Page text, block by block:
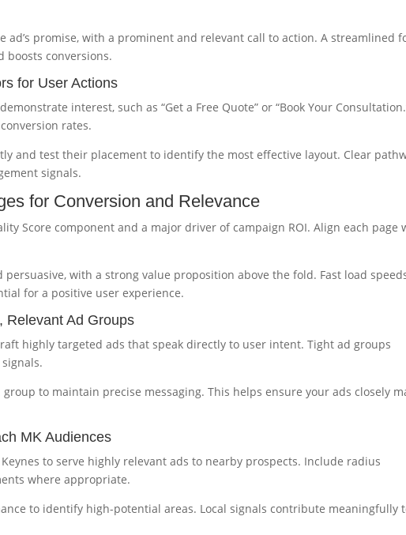
ad’s promise, with a prominent and relevant call to action. A streamlined
boosts conversions.
for User Actions
interest, such as “Get a Free Quote” or “Book Your
rates.
and test their placement to identify the most effective layout. Clear
signals.
for Conversion and Relevance
Score component and a major driver of campaign ROI. Align each page
persuasive, with a strong value proposition above the fold. Fast load
for a positive user experience.
Relevant Ad Groups
highly targeted ads that speak directly to user intent. Tight ad groups
to maintain precise messaging. This helps ensure your ads closely
MK Audiences
to serve highly relevant ads to nearby prospects. Include radius
where appropriate.
to identify high-potential areas. Local signals contribute meaningfully